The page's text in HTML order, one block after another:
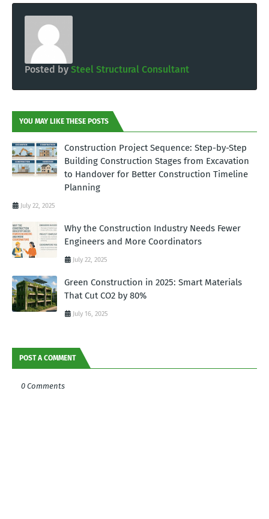
Posted by Steel Structural Consultant
YOU MAY LIKE THESE POSTS
Construction Project Sequence: Step-by-Step
Building Construction Stages from Excavation
to Handover for Better Construction Timeline
Planning
July 22, 2025
Why the Construction Industry Needs Fewer
Engineers and More Coordinators
July 22, 2025
Green Construction in 2025: Smart Materials
That Cut CO2 by 80%
July 16, 2025
POST A COMMENT
0 Comments